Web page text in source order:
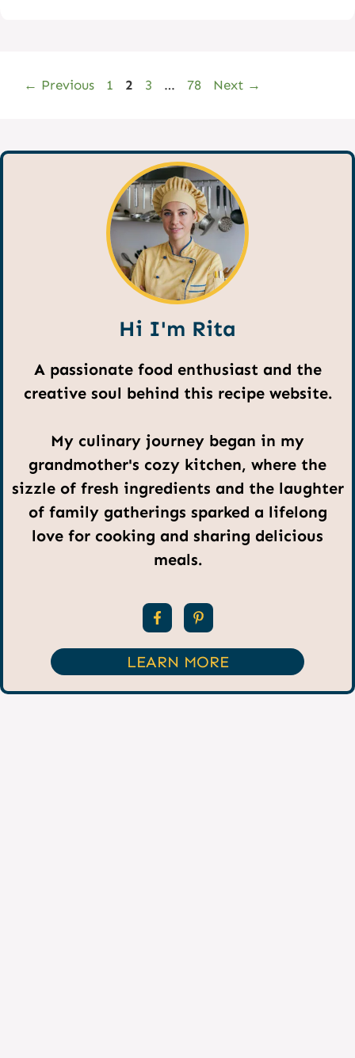
← Previous Page
1 Page
2 Page
3 … Page
78 Next →
Hi I'm Rita
A passionate food enthusiast and the
creative soul behind this recipe website.
My culinary journey began in my
grandmother's cozy kitchen, where the
sizzle of fresh ingredients and the laughter
of family gatherings sparked a lifelong
love for cooking and sharing delicious
meals.
LEARN MORE